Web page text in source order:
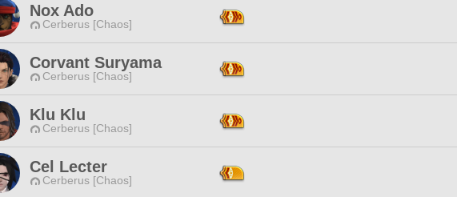
Nox Ado
Cerberus [Chaos]
Corvant Suryama
Cerberus [Chaos]
Klu Klu
Cerberus [Chaos]
Cel Lecter
Cerberus [Chaos]